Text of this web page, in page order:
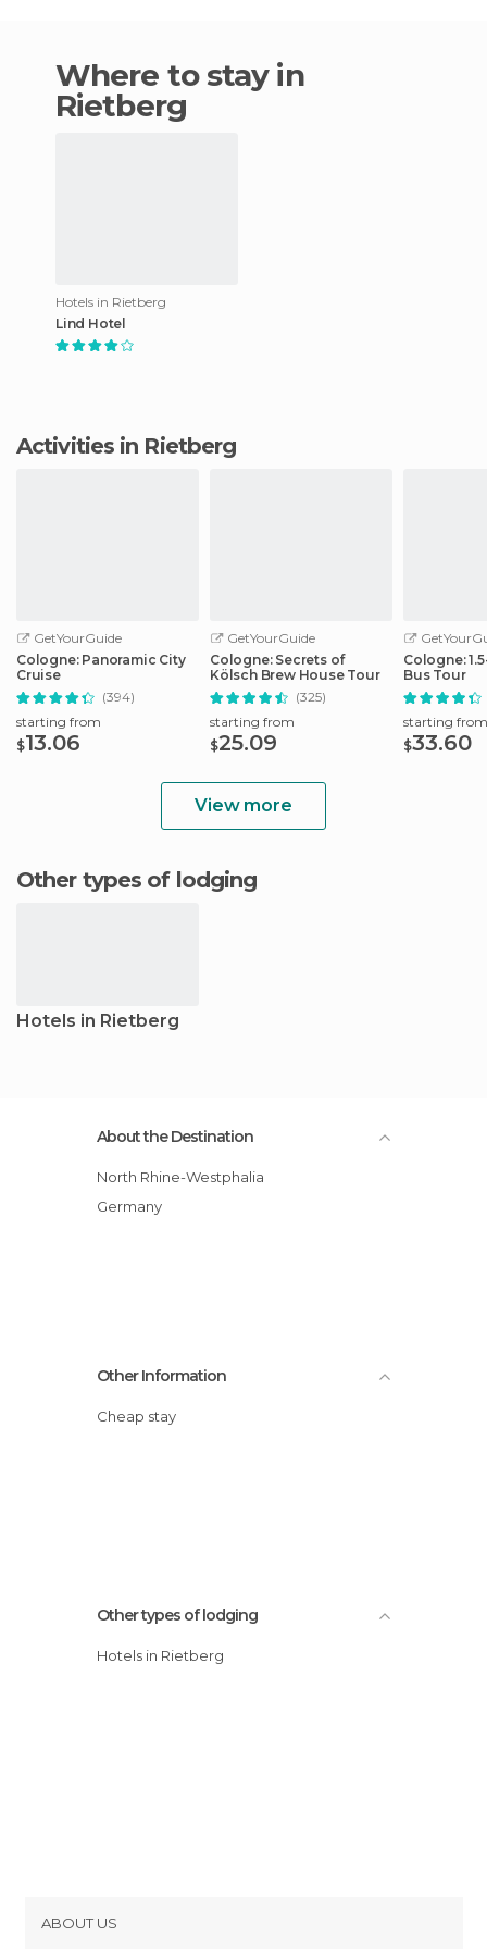
Where to stay in
Rietberg
Hotels in Rietberg
Lind Hotel
Activities in Rietberg
GetYourGuide
Cologne: Panoramic City
Cruise
(394)
starting from
$13.06
GetYourGuide
Cologne: Secrets of
Kölsch Brew House Tour
(325)
starting from
$25.09
Cologne:
Bus Tour
starting from
$33.60
View more
Other types of lodging
Hotels in Rietberg
About the Destination
North Rhine-Westphalia
Germany
Other Information
Cheap stay
Other types of lodging
Hotels in Rietberg
ABOUT US